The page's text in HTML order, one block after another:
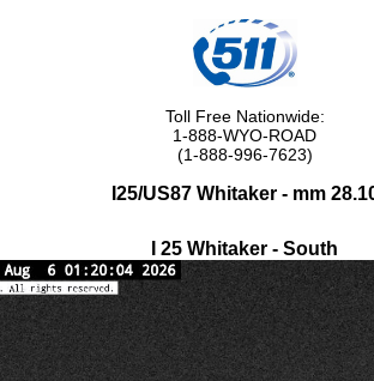
Toll Free Nationwide:
1-888-WYO-ROAD
(1-888-996-7623)
I25/US87 Whitaker - mm
I 25 Whitaker - South